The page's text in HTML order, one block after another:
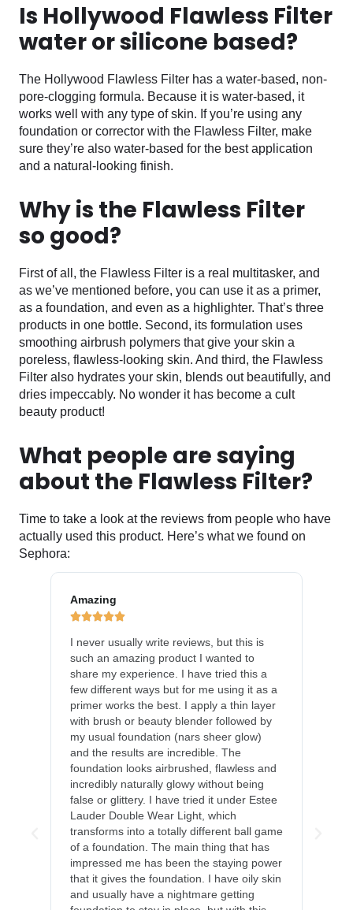
Is Hollywood Flawless Filter
water or silicone based?
The Hollywood Flawless Filter has a water-based, non-
pore-clogging formula. Because it is water-based, it
works well with any type of skin. If you’re using any
foundation or corrector with the Flawless Filter, make
sure they’re also water-based for the best application
and a natural-looking finish.
Why is the Flawless Filter
so good?
First of all, the Flawless Filter is a real multitasker, and
as we’ve mentioned before, you can use it as a primer,
as a foundation, and even as a highlighter. That’s three
products in one bottle. Second, its formulation uses
smoothing airbrush polymers that give your skin a
poreless, flawless-looking skin. And third, the Flawless
Filter also hydrates your skin, blends out beautifully, and
dries impeccably. No wonder it has become a cult
beauty product!
What people are saying
about the Flawless Filter?
Time to take a look at the reviews from people who have
actually used this product. Here’s what we found on
Sephora:
Amazing

I never usually write reviews, but this is
such an amazing product I wanted to
share my experience. I have tried this a
few different ways but for me using it as a
primer works the best. I apply a thin layer
with brush or beauty blender followed by
my usual foundation (nars sheer glow)
and the results are incredible. The
foundation looks airbrushed, flawless and
incredibly naturally glowy without being
false or glittery. I have tried it under Estee
Lauder Double Wear Light, which
transforms into a totally different ball game
of a foundation. The main thing that has
impressed me has been the staying power
that it gives the foundation. I have oily skin
and usually have a nightmare getting